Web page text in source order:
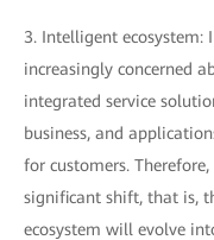
3. Intelligent ecosystem:
increasingly concerned
integrated service
business, and
for customers.
significant shift, that is,
ecosystem will evolve